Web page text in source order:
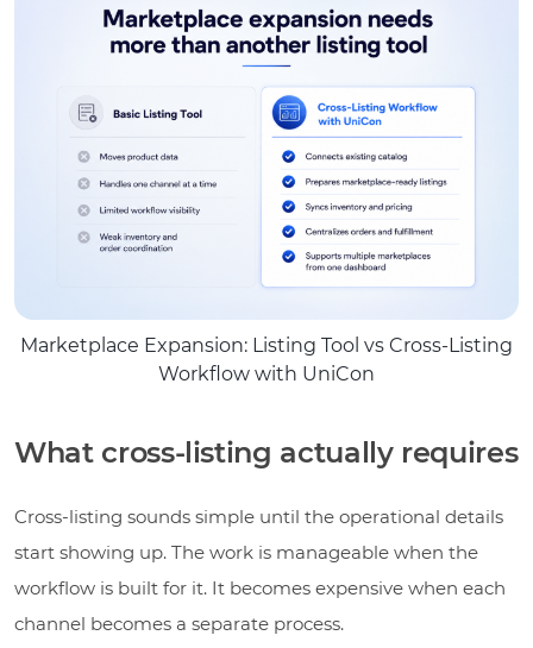
Marketplace Expansion: Listing Tool vs Cross-Listing
Workflow with UniCon
What cross-listing actually requires
Cross-listing sounds simple until the operational details
start showing up. The work is manageable when the
workflow is built for it. It becomes expensive when each
channel becomes a separate process.